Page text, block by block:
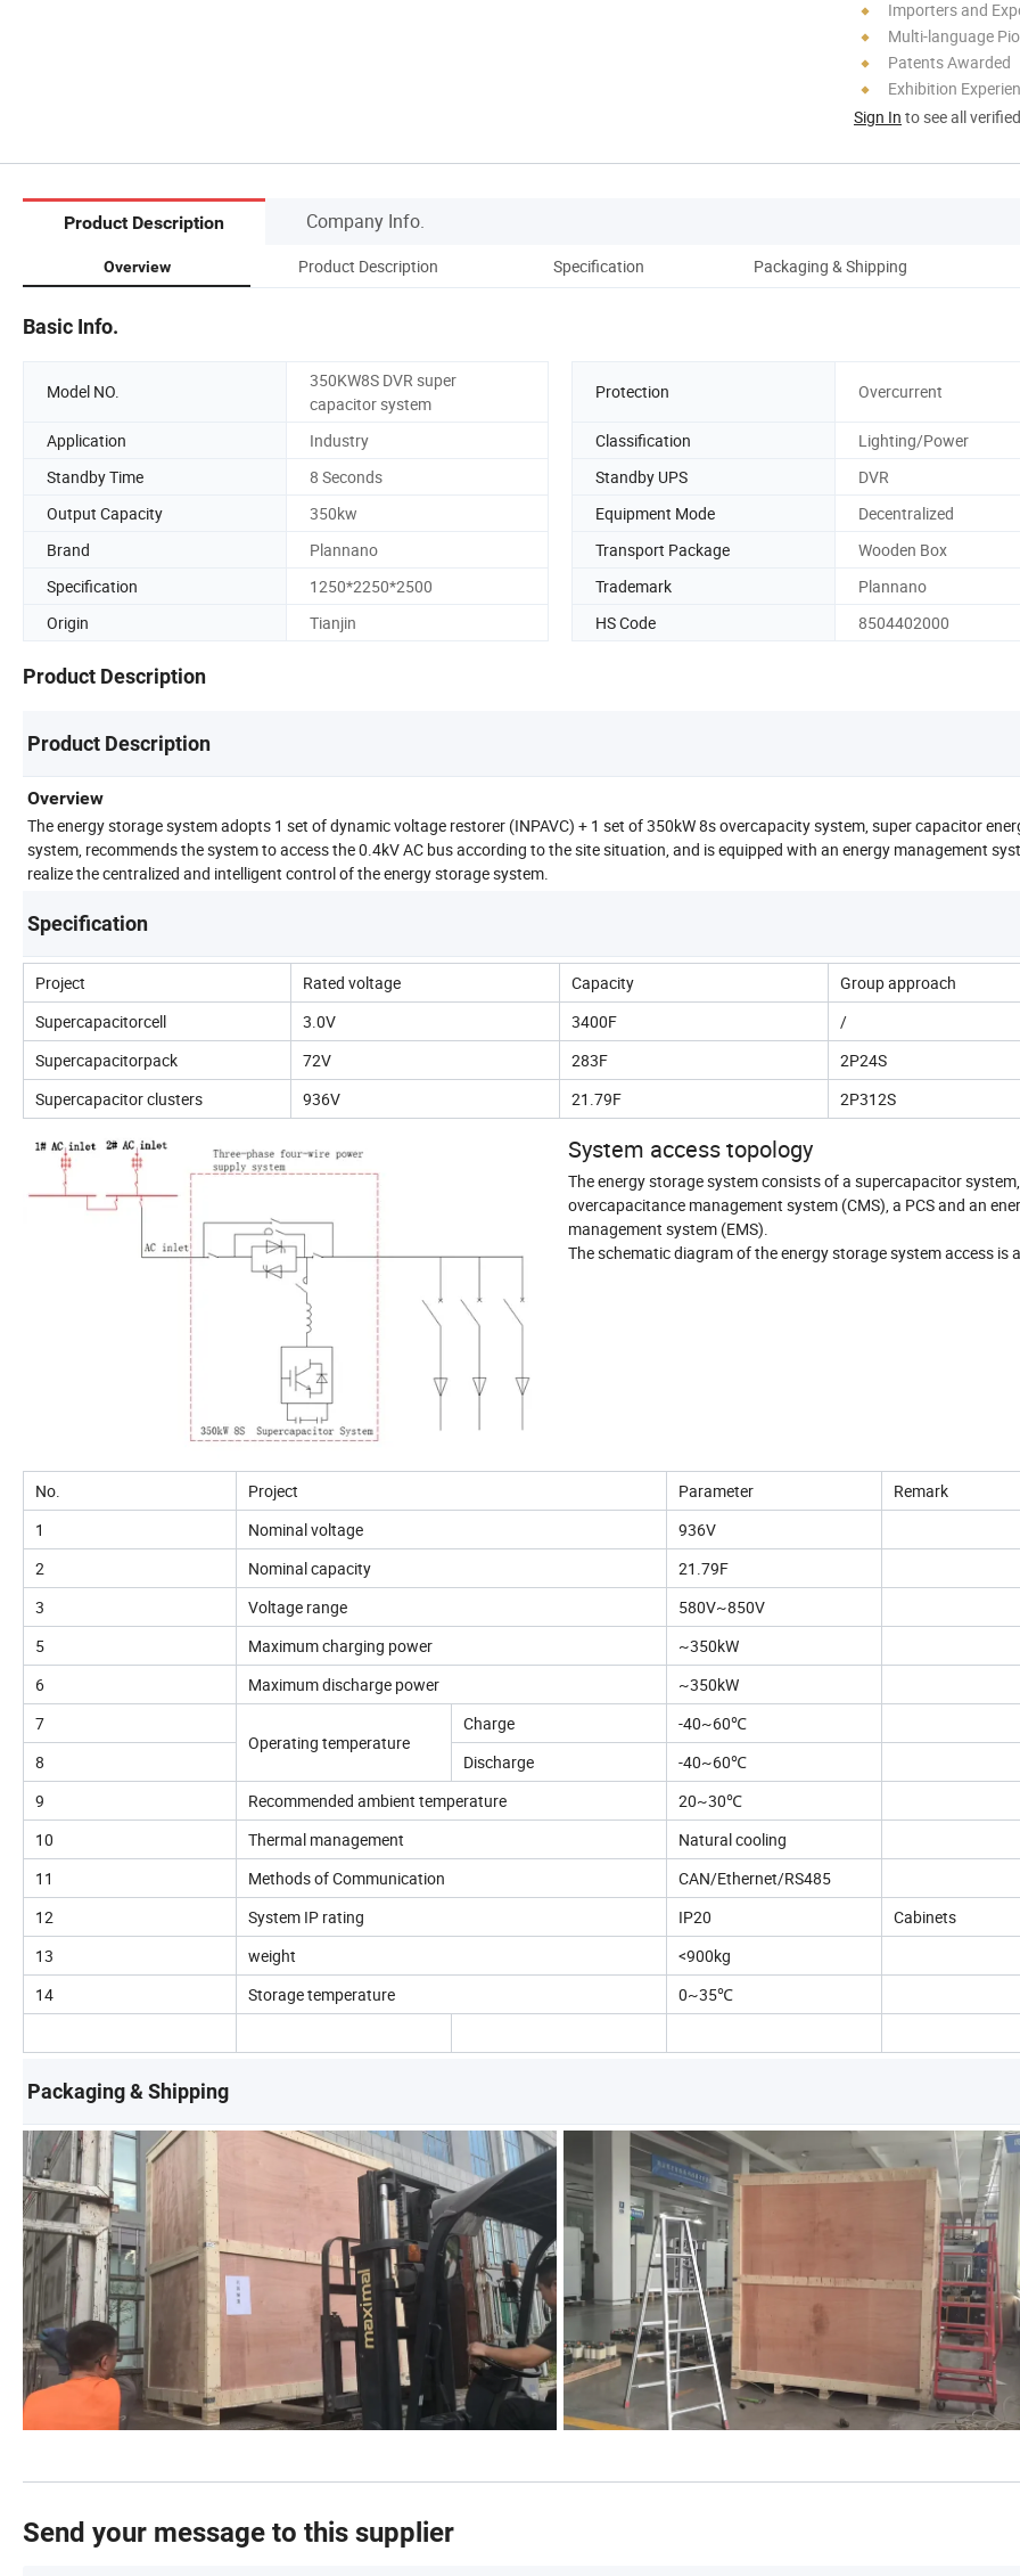
Importers and
Multi-language
Patents Awarded
Exhibition
Sign In to see all
Product Description Company Info.
Overview Product Description Specification Packaging & Shipping
Basic Info.
Model NO.
350KW8S DVR super
capacitor system
Protection Overcurrent
Application Industry Classification
Lighting/Power
Standby Time
8 Seconds Standby UPS
DVR
Output Capacity
350kw Equipment Mode
Decentralized
Brand
Plannano Transport Package
Wooden Box
Specification
1250*2250*2500 Trademark
Plannano
Origin
Tianjin HS Code 8504402000
Product Description
Product Description
Overview
The energy storage system adopts 1 set of dynamic voltage restorer (INPAVC) + 1 set of 350kW 8s overcapacity system, super capacitor
system, recommends the system to access the 0.4kV AC bus according to the site situation, and is equipped with an energy management
realize the centralized and intelligent control of the energy storage system.
Specification
Project Rated voltage Capacity
Group approach
Supercapacitorcell
3.0V 3400F
/
Supercapacitorpack
72V 283F
2P24S
Supercapacitor clusters
936V 21.79F 2P312S
System access topology
The energy storage system consists of a supercapacitor
overcapacitance management system (CMS), a PCS and an
management system (EMS).
The schematic diagram of the energy storage system access is
No. Project Parameter
Remark
1
Nominal voltage
936V
2
Nominal capacity
21.79F
3
Voltage range
580V~850V
5
Maximum charging power
~350kW
6
Maximum discharge power
~350kW
7
Operating temperature
Charge
-40~60℃
8
Discharge
-40~60℃
9
Recommended ambient temperature
20~30℃
10
Thermal management
Natural cooling
11
Methods of Communication
CAN/Ethernet/RS485
12
System IP rating IP20
Cabinets
13
weight
<900kg
14
Storage temperature 0~35℃
Packaging & Shipping
Send your message to this supplier